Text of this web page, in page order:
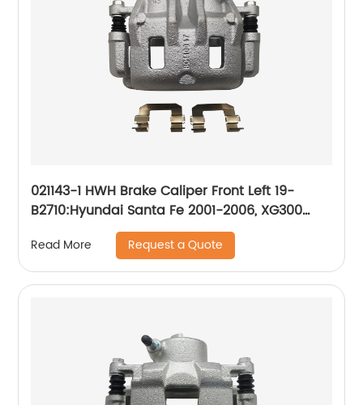
021143-1 HWH Brake Caliper Front Left 19-
B2710:Hyundai Santa Fe 2001-2006, XG300
2001, XG350 2002-2003
Read More Request a Quote